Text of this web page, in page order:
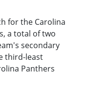
for the Carolina
a total of two
secondary
third-least
Panthers